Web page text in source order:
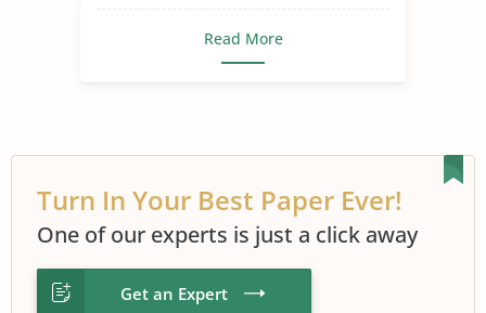
Read More
Turn In Your Best Paper Ever!
One of our experts is just a click away
Get an Expert